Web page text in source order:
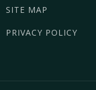
SITE MAP
PRIVACY POLICY